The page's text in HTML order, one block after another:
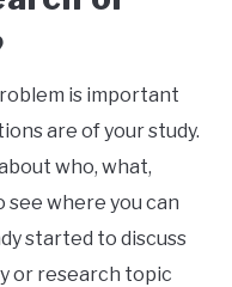
is important
are of your study.
who, what,
see where you can
started to discuss
or research topic